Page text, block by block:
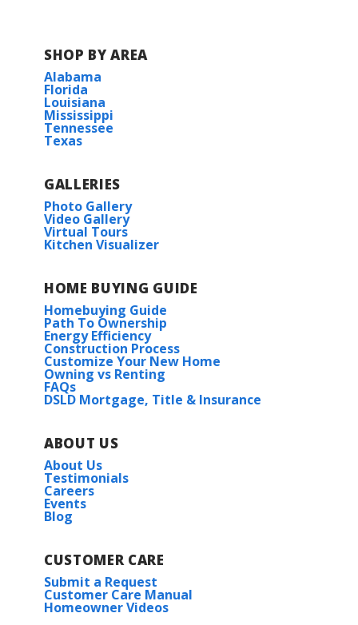
SHOP BY AREA
Alabama
Florida
Louisiana
Mississippi
Tennessee
Texas
GALLERIES
Photo Gallery
Video Gallery
Virtual Tours
Kitchen Visualizer
HOME BUYING GUIDE
Homebuying Guide
Path To Ownership
Energy Efficiency
Construction Process
Customize Your New Home
Owning vs Renting
FAQs
DSLD Mortgage, Title & Insurance
ABOUT US
About Us
Testimonials
Careers
Events
Blog
CUSTOMER CARE
Submit a Request
Customer Care Manual
Homeowner Videos